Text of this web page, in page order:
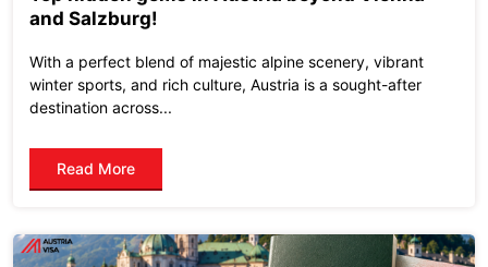
and Salzburg!
With a perfect blend of majestic alpine scenery, vibrant
winter sports, and rich culture, Austria is a sought-after
destination across...
Read More